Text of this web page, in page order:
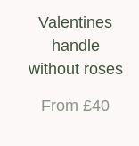
Valentines
handle
without roses
From £40